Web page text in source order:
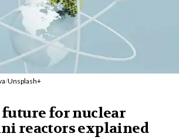
/Unsplash+
for nuclear
reactors explained